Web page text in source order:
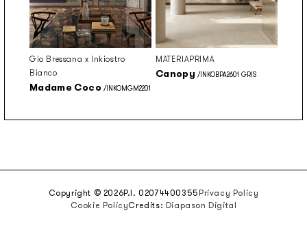
Gio Bressana x Inkiostro
Bianco
Madame Coco/INKOMGM2201
MATERIAPRIMA
Canopy /INKOBPA2601 GRIS
Copyright © 2026P.I. 02074400355Privacy Policy
Cookie PolicyCredits: Diapason Digital